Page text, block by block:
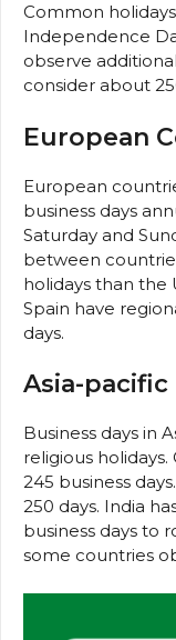
Common
Independence
observe
consider about
European
European
business days
Saturday and
between
holidays than the
Spain have
days.
Asia-pacific
Business days in
religious
245 business
250 days. India
business days to
some countries